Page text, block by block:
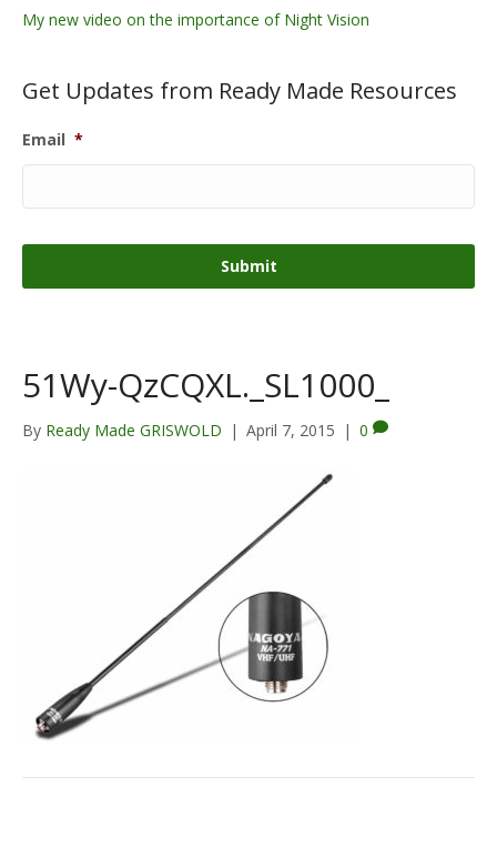
My new video on the importance of Night Vision
Get Updates from Ready Made Resources
Email *
51Wy-QzCQXL._SL1000_
By Ready Made GRISWOLD | April 7, 2015 | 0